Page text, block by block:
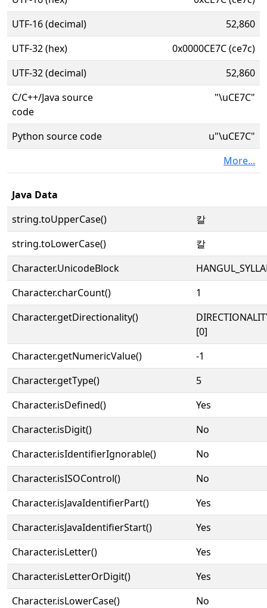
UTF-16 (decimal)
52,860
UTF-32 (hex)
0x0000CE7C (ce7c)
UTF-32 (decimal)
52,860
C/C++/Java source
code
"\uCE7C"
Python source code
u"\uCE7C"
More...
Java Data
string.toUpperCase()
칼
string.toLowerCase()
칼
Character.UnicodeBlock
Character.charCount()
1
Character.getDirectionality()
[0]
Character.getNumericValue()
-1
Character.getType()
5
Character.isDefined()
Yes
Character.isDigit()
No
Character.isIdentifierIgnorable()
No
Character.isISOControl()
No
Character.isJavaIdentifierPart()
Yes
Character.isJavaIdentifierStart()
Yes
Character.isLetter()
Yes
Character.isLetterOrDigit()
Yes
Character.isLowerCase()
No